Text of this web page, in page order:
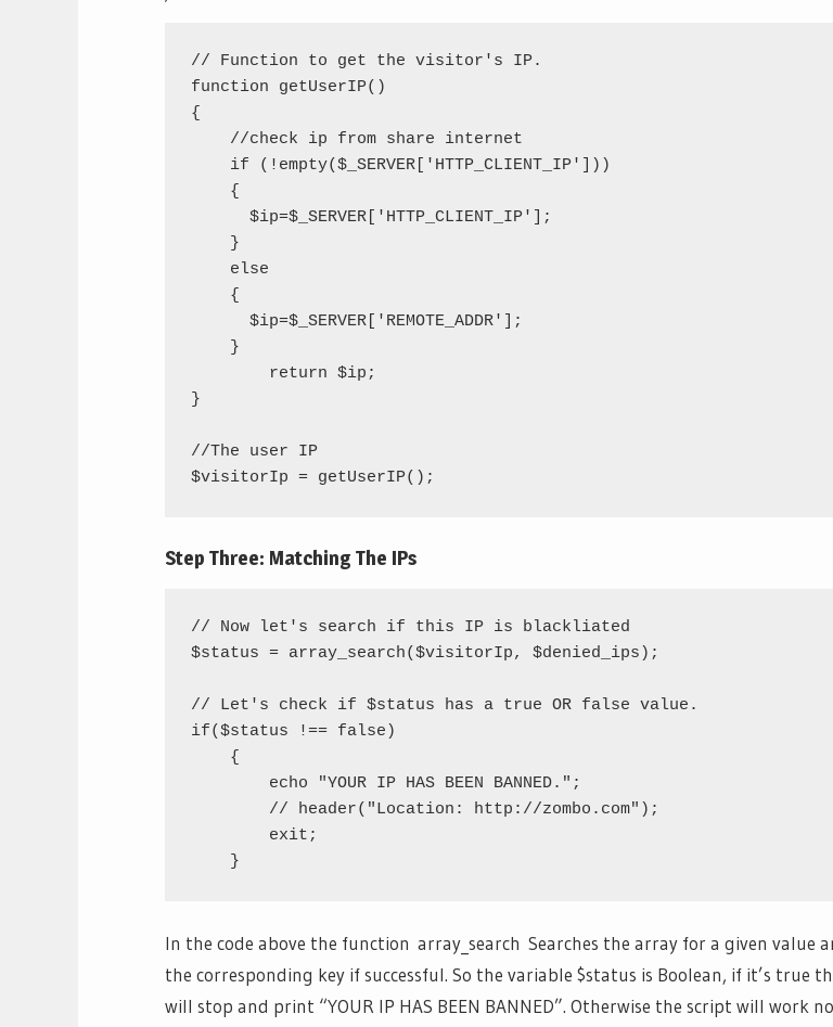
// Function to get the visitor's IP.
function getUserIP()
{
    //check ip from share internet
    if (!empty($_SERVER['HTTP_CLIENT_IP']))
    {
      $ip=$_SERVER['HTTP_CLIENT_IP'];
    }
    else
    {
      $ip=$_SERVER['REMOTE_ADDR'];
    }
}
//The user IP
Step Three: Matching The IPs
// Now let's search if this IP is blackliated
$status = array_search($visitorIp, $denied_ips);
// Let's check if $status has a true OR false value.
if($status !== false)
    {
In the code above the function array_search Searches the array for a given value
the corresponding key if successful. So the variable $status is Boolean, if it’s true
will stop and print “YOUR IP HAS BEEN BANNED”. Otherwise the script will work